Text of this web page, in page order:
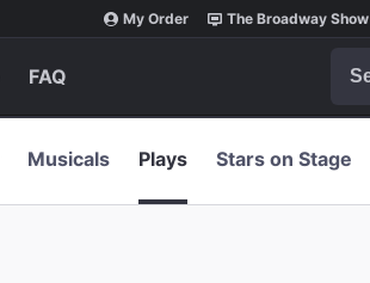
My Order The Broadway Show
FAQ
Musicals Plays Stars on Stage